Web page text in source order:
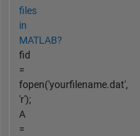
files
in
MATLAB?
fid
=
fopen('yourfilename.dat',
'r');
A
=